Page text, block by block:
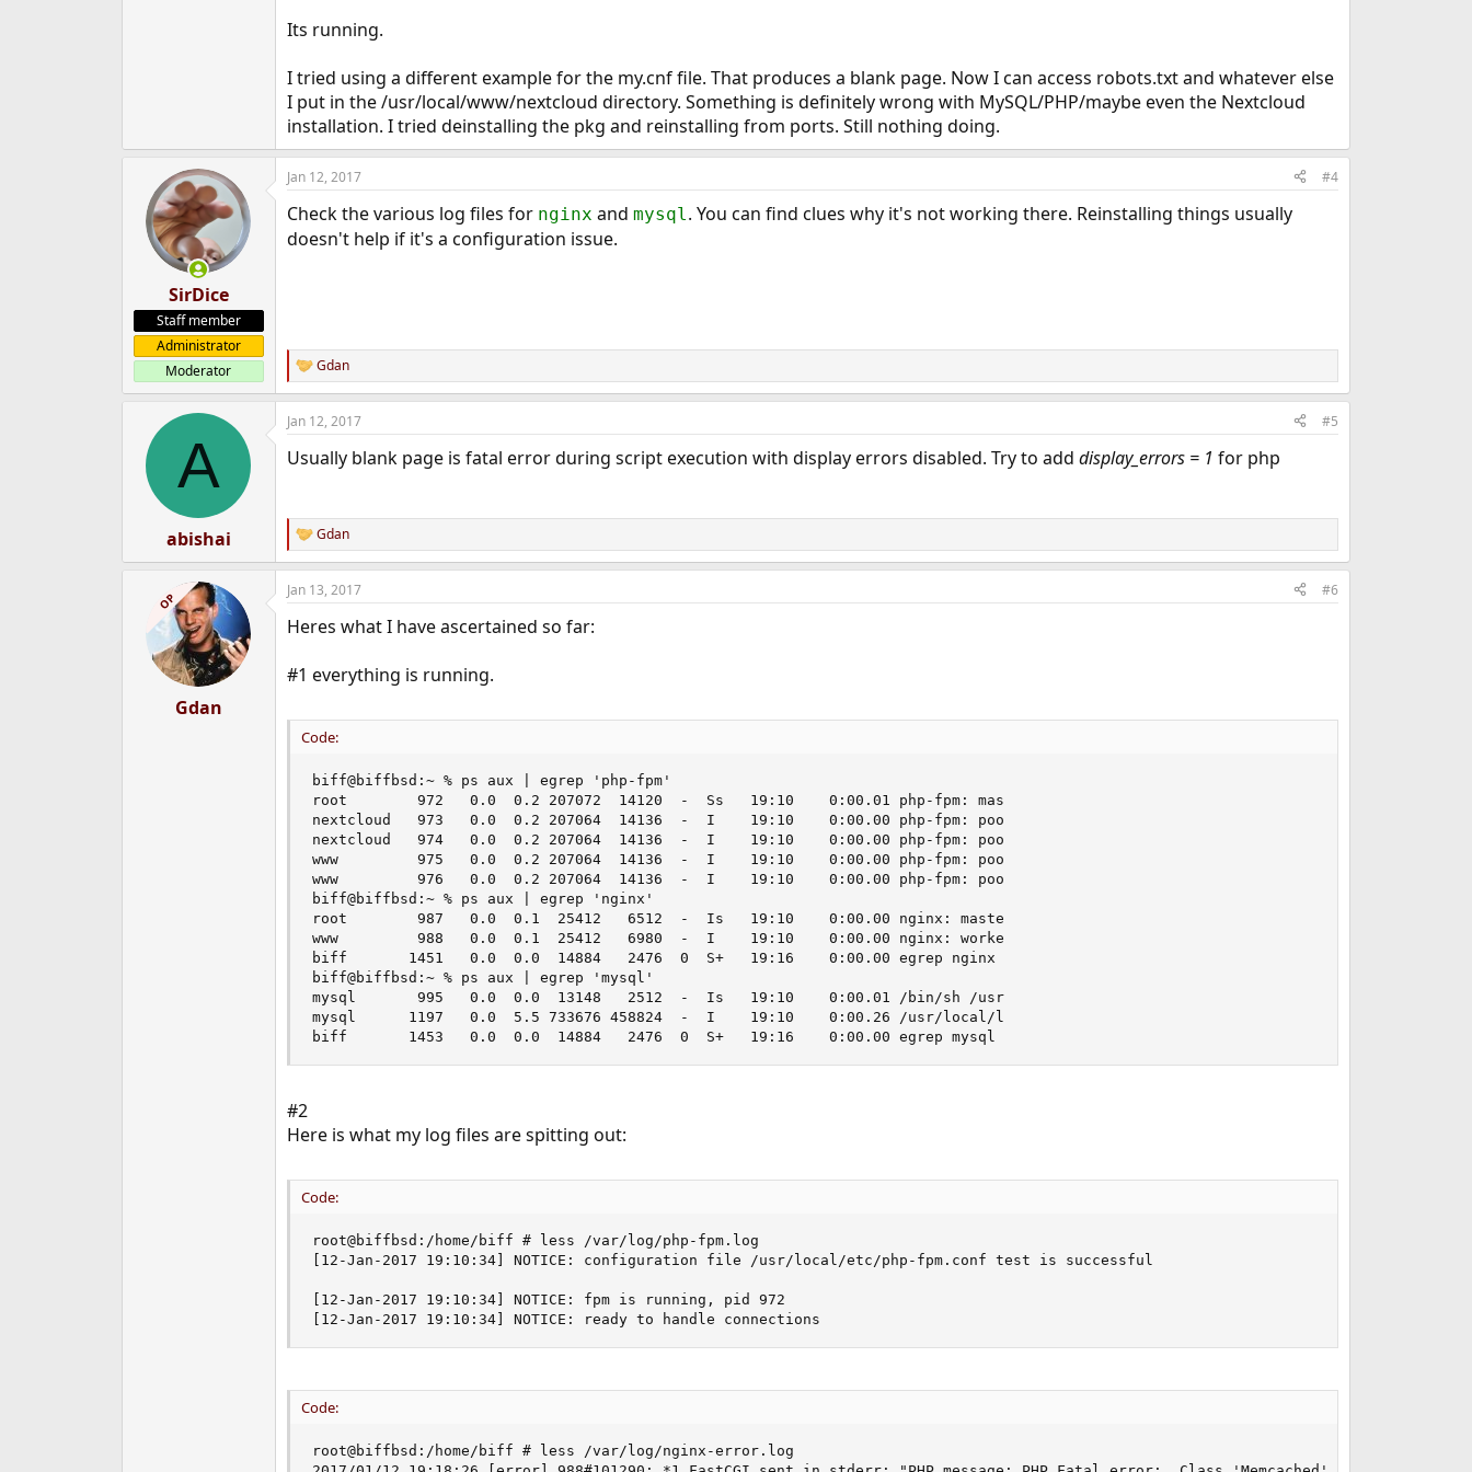
Its running.
I tried using a different example for the my.cnf file. That produces a blank page. Now I can access robots.txt and whatever else
I put in the /usr/local/www/nextcloud directory. Something is definitely wrong with MySQL/PHP/maybe even the Nextcloud
installation. I tried deinstalling the pkg and reinstalling from ports. Still nothing doing.
SirDice
Staff member
Administrator
Moderator
Jan 12, 2017 #4
Check the various log files for nginx and mysql . You can find clues why it's not working there. Reinstalling things usually
doesn't help if it's a configuration issue.
R
e
a
c
i
:
Gdan
A
abishai
Jan 12, 2017 #5
Usually blank page is fatal error during script execution with display errors disabled. Try to add display_errors = 1 for php
R
e
a
c
i
s
Gdan
OP
Gdan
Jan 13, 2017 #6
Heres what I have ascertained so far:
#1 everything is running.
Code:
biff@biffbsd:~ % ps aux | egrep 'php-fpm'
root        972   0.0  0.2 207072  14120  -  Ss   19:10    0:00.01 php-fpm: mas
nextcloud   973   0.0  0.2 207064  14136  -  I    19:10    0:00.00 php-fpm: poo
nextcloud   974   0.0  0.2 207064  14136  -  I    19:10    0:00.00 php-fpm: poo
www         975   0.0  0.2 207064  14136  -  I    19:10    0:00.00 php-fpm: poo
www         976   0.0  0.2 207064  14136  -  I    19:10    0:00.00 php-fpm: poo
biff@biffbsd:~ % ps aux | egrep 'nginx'
root        987   0.0  0.1  25412   6512  -  Is   19:10    0:00.00 nginx: maste
www         988   0.0  0.1  25412   6980  -  I    19:10    0:00.00 nginx: worke
biff       1451   0.0  0.0  14884   2476  0  S+   19:16    0:00.00 egrep nginx
biff@biffbsd:~ % ps aux | egrep 'mysql'
mysql       995   0.0  0.0  13148   2512  -  Is   19:10    0:00.01 /bin/sh /usr
mysql      1197   0.0  5.5 733676 458824  -  I    19:10    0:00.26 /usr/local/l
biff       1453   0.0  0.0  14884   2476  0  S+   19:16    0:00.00 egrep mysql
#2
Here is what my log files are spitting out:
Code:
root@biffbsd:/home/biff # less /var/log/php-fpm.log
[12-Jan-2017 19:10:34] NOTICE: configuration file /usr/local/etc/php-fpm.conf test is successful
[12-Jan-2017 19:10:34] NOTICE: fpm is running, pid 972
[12-Jan-2017 19:10:34] NOTICE: ready to handle connections
Code:
root@biffbsd:/home/biff # less /var/log/nginx-error.log